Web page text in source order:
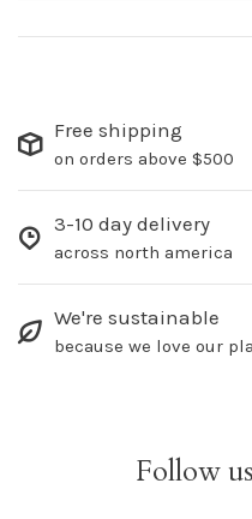
Free shipping
on orders above $500
3-10 day delivery
across north america
We're sustainable
because we love our
Follow us